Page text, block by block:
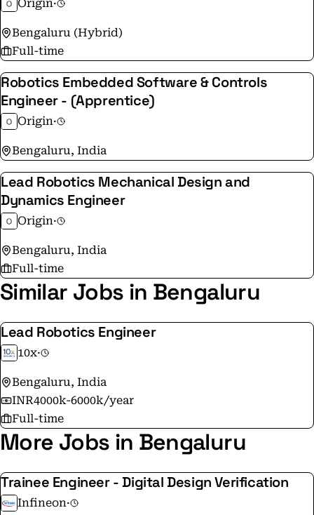
how the future is built. If you are ready to reinvent
how humanity builds, apply here:
https://apply.workable.com/10x-3/
Origin·
Bengaluru (Hybrid)
Full-time
Robotics Embedded Software & Controls
Engineer - (Apprentice)
Origin·
Bengaluru, India
Lead Robotics Mechanical Design and
Dynamics Engineer
Origin·
Bengaluru, India
Full-time
Similar Jobs in Bengaluru
Lead Robotics Engineer
10x·
Bengaluru, India
INR4000k-6000k/year
Full-time
More Jobs in Bengaluru
Trainee Engineer - Digital Design Verification
Infineon·